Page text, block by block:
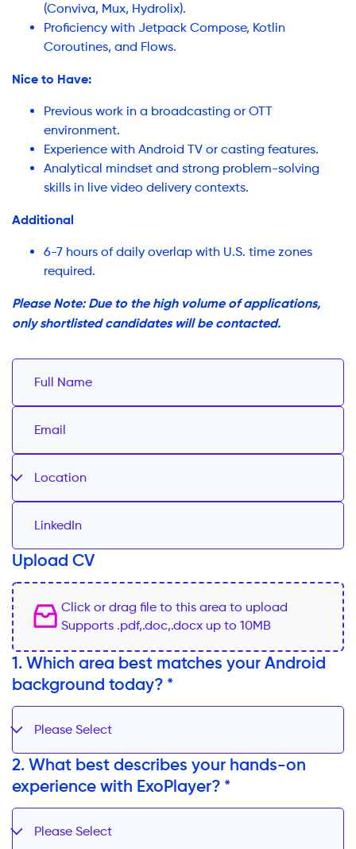
(Conviva, Mux, Hydrolix).
Proficiency with Jetpack Compose, Kotlin
Coroutines, and Flows.
Nice to Have:
Previous work in a broadcasting or OTT
environment.
Experience with Android TV or casting features.
Analytical mindset and strong problem-solving
skills in live video delivery contexts.
Additional
6-7 hours of daily overlap with U.S. time zones
required.
Please Note: Due to the high volume of applications,
only shortlisted candidates will be contacted.
Location
Upload CV
Click or drag file to this area to upload
Supports .pdf,.doc,.docx up to 10MB
1. Which area best matches your Android
background today? *
Please Select
2. What best describes your hands-on
experience with ExoPlayer? *
Please Select